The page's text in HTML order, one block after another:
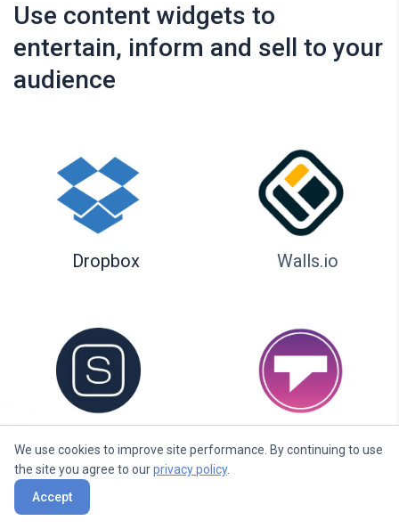
Use content widgets to
entertain, inform and sell to your
audience
Dropbox Walls.io
We use cookies to improve site performance. By continuing to use
the site you agree to ourprivacy policy.
Accept